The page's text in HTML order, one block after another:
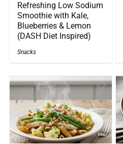
Refreshing Low Sodium
Smoothie with Kale,
Blueberries & Lemon
(DASH Diet Inspired)
Snacks